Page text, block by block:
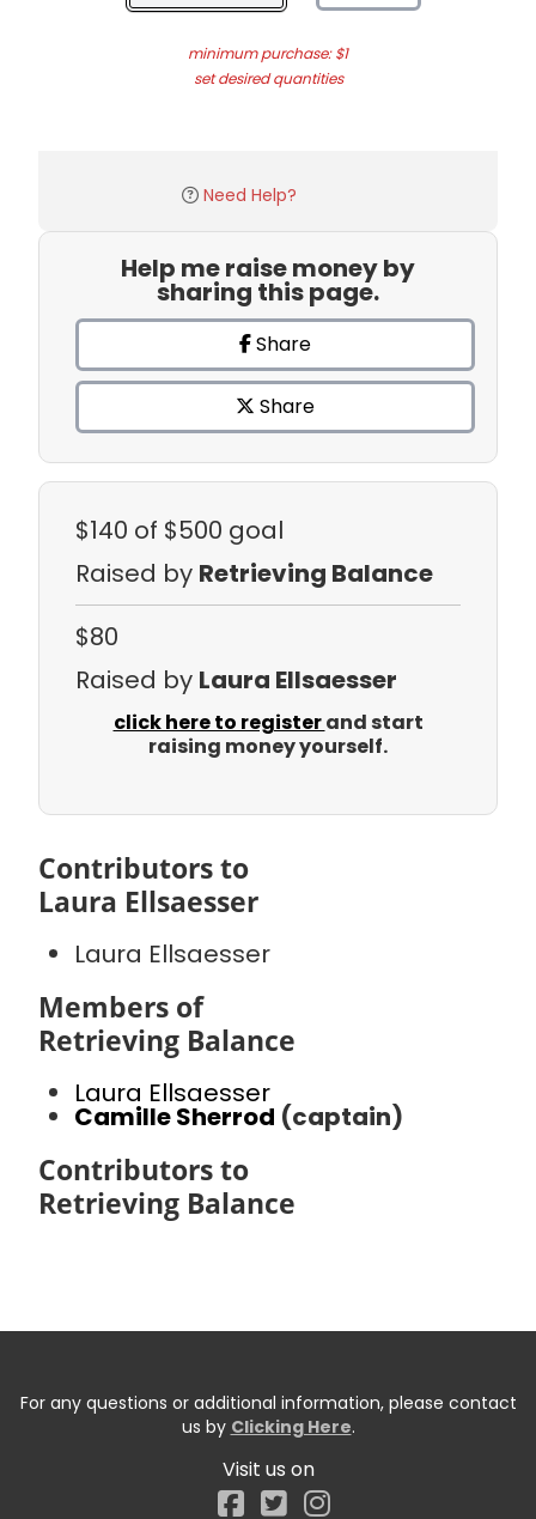
minimum purchase: $1
set desired quantities
Need Help?
Help me raise money by
sharing this page.
Share
Share
$140 of $500 goal
Raised by Retrieving Balance
$80
Raised by Laura Ellsaesser
click here to registerand start
raising money yourself.
Contributors to
Laura Ellsaesser
Laura Ellsaesser
Members of
Retrieving Balance
Laura Ellsaesser
Camille Sherrod (captain)
Contributors to
Retrieving Balance
For any questions or additional information, please contact
us by Clicking Here.
Visit us on
Facebook